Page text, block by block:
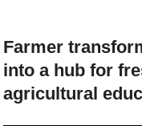
Farmer
into a hub for
agricultural